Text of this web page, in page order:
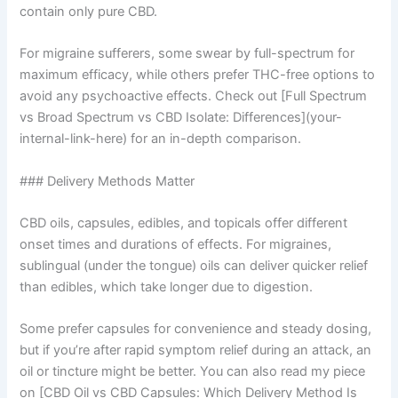
contain only pure CBD.
For migraine sufferers, some swear by full-spectrum for
maximum efficacy, while others prefer THC-free options to
avoid any psychoactive effects. Check out [Full Spectrum
vs Broad Spectrum vs CBD Isolate: Differences](your-
internal-link-here) for an in-depth comparison.
### Delivery Methods Matter
CBD oils, capsules, edibles, and topicals offer different
onset times and durations of effects. For migraines,
sublingual (under the tongue) oils can deliver quicker relief
than edibles, which take longer due to digestion.
Some prefer capsules for convenience and steady dosing,
but if you’re after rapid symptom relief during an attack, an
oil or tincture might be better. You can also read my piece
on [CBD Oil vs CBD Capsules: Which Delivery Method Is